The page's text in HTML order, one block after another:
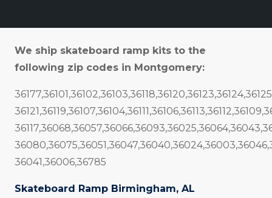
We ship skateboard ramp kits to the
following zip codes in Montgomery:
36041,36006,36785
Skateboard Ramp Birmingham, AL